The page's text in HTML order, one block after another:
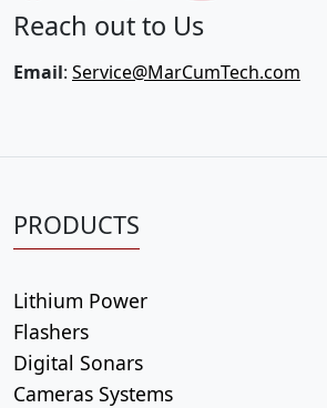
e
q
u
y
Reach out to Us
Email: Service@MarCumTech.com
PRODUCTS
Lithium Power
Flashers
Digital Sonars
Cameras Systems